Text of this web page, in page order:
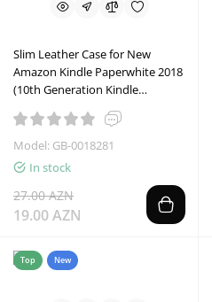
Slim Leather Case for New
Amazon Kindle Paperwhite 2018
(10th Generation Kindle
Model: GB-0018281
In stock
27.00 AZN
19.00 AZN
Top New